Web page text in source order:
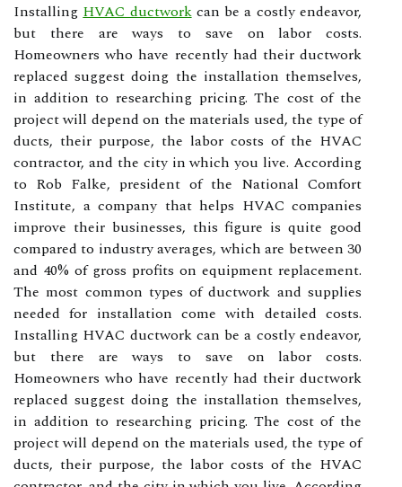
InstallingHVAC ductworkcan be a costly endeavor,
but there are ways to save on labor costs.
Homeowners who have recently had their ductwork
replaced suggest doing the installation themselves,
in addition to researching pricing. The cost of the
project will depend on the materials used, the type of
ducts, their purpose, the labor costs of the HVAC
contractor, and the city in which you live. According
to Rob Falke, president of the National Comfort
Institute, a company that helps HVAC companies
improve their businesses, this figure is quite good
compared to industry averages, which are between 30
and 40% of gross profits on equipment replacement.
The most common types of ductwork and supplies
needed for installation come with detailed costs.
Installing HVAC ductwork can be a costly endeavor,
but there are ways to save on labor costs.
Homeowners who have recently had their ductwork
replaced suggest doing the installation themselves,
in addition to researching pricing. The cost of the
project will depend on the materials used, the type of
ducts, their purpose, the labor costs of the HVAC